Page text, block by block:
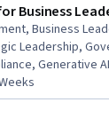
Business
Business
Leadership,
Generative
Compliance,